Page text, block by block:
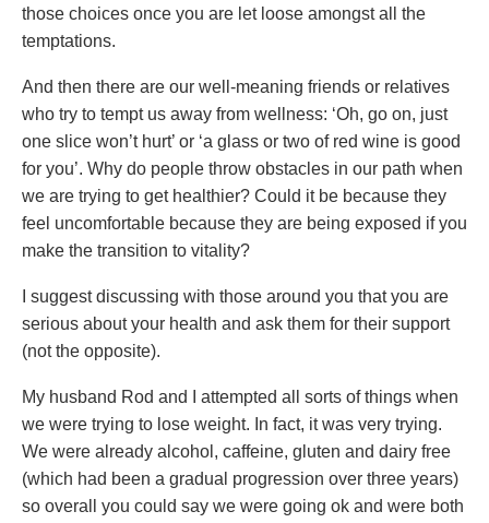
those choices once you are let loose amongst all the
temptations.
And then there are our well-meaning friends or relatives
who try to tempt us away from wellness: ‘Oh, go on, just
one slice won’t hurt’ or ‘a glass or two of red wine is good
for you’. Why do people throw obstacles in our path when
we are trying to get healthier? Could it be because they
feel uncomfortable because they are being exposed if you
make the transition to vitality?
I suggest discussing with those around you that you are
serious about your health and ask them for their support
(not the opposite).
My husband Rod and I attempted all sorts of things when
we were trying to lose weight. In fact, it was very trying.
We were already alcohol, caffeine, gluten and dairy free
(which had been a gradual progression over three years)
so overall you could say we were going ok and were both